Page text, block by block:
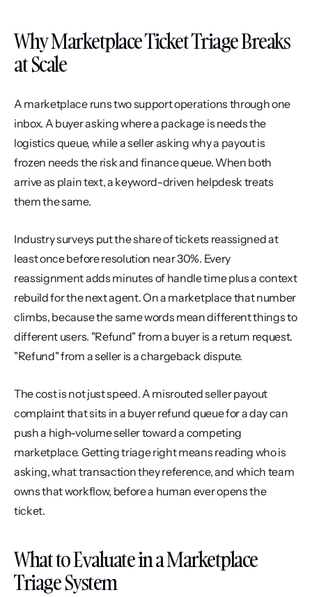
Why Marketplace Ticket Triage Breaks
at Scale
A marketplace runs two support operations through one
inbox. A buyer asking where a package is needs the
logistics queue, while a seller asking why a payout is
frozen needs the risk and finance queue. When both
arrive as plain text, a keyword-driven helpdesk treats
them the same.
Industry surveys put the share of tickets reassigned at
least once before resolution near 30%. Every
reassignment adds minutes of handle time plus a context
rebuild for the next agent. On a marketplace that number
climbs, because the same words mean different things to
different users. "Refund" from a buyer is a return request.
"Refund" from a seller is a chargeback dispute.
The cost is not just speed. A misrouted seller payout
complaint that sits in a buyer refund queue for a day can
push a high-volume seller toward a competing
marketplace. Getting triage right means reading who is
asking, what transaction they reference, and which team
owns that workflow, before a human ever opens the
ticket.
What to Evaluate in a Marketplace
Triage System